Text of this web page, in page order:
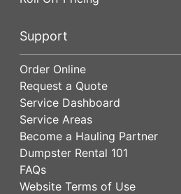
Support
Order Online
Request a Quote
Service Dashboard
Service Areas
Become a Hauling Partner
Dumpster Rental 101
FAQs
Website Terms of Use